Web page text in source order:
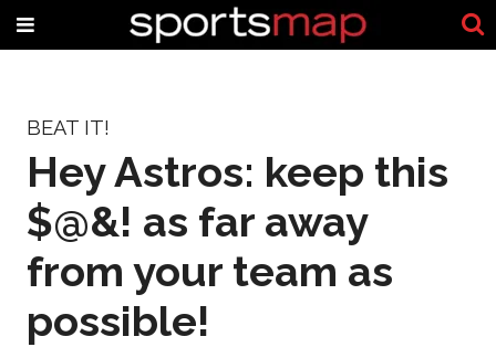
BEAT IT!
Hey Astros: keep this
$@&! as far away
from your team as
possible!